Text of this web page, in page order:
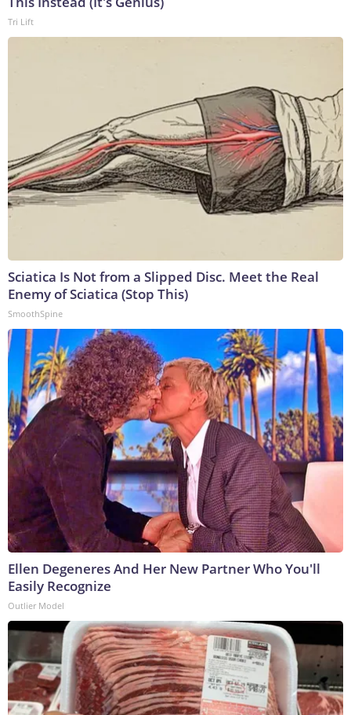
Tri Lift
Sciatica Is Not from a Slipped Disc. Meet the Real
Enemy of Sciatica (Stop This)
SmoothSpine
Ellen Degeneres And Her New Partner Who You'll
Easily Recognize
Outlier Model